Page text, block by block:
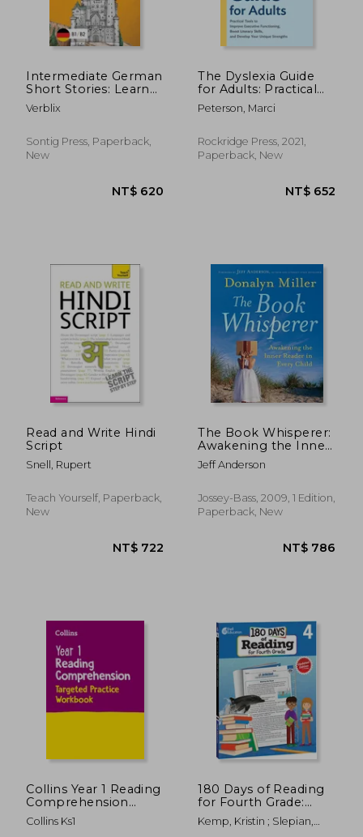
Intermediate German
Short Stories: Learn
German Vocabulary
and Phrases with
Verblix
Sontig Press, Paperback,
New
NT$ 620
The Dyslexia Guide
for Adults: Practical
Tools to Improve
Executive
Literacy Skills, and
Develop Your Unique
Peterson, Marci
Rockridge Press, 2021,
Paperback, New
Read and Write Hindi
Script
Snell, Rupert
Teach Yourself, Paperback,
New
The Book Whisperer:
Awakening the Inner
Reader in Every Child
Jeff Anderson
Jossey-Bass, 2009, 1 Edition,
Paperback, New
Collins Year 1 Reading
Comprehension
Targeted Practice
Workbook: Ideal for
Collins Ks1
180 Days of Reading
for Fourth Grade:
Practice, Assess,
Diagnose
Kemp, Kristin ; Slepian,